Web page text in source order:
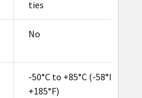
ties
No
-50°C to +85°C (-58°F to
+185°F)